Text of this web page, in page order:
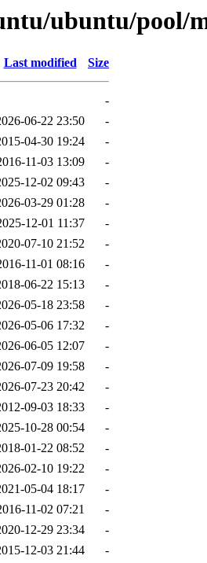
ubuntu/pool/
Last modified Size
-
06-22 23:50
-
04-30 19:24
-
11-03 13:09
-
12-02 09:43
-
03-29 01:28
-
12-01 11:37
-
07-10 21:52
-
11-01 08:16
-
06-22 15:13
-
05-18 23:58
-
05-06 17:32
-
06-05 12:07
-
07-09 19:58
-
07-23 20:42
-
09-03 18:33
-
10-28 00:54
-
01-22 08:52
-
02-10 19:22
-
05-04 18:17
-
11-02 07:21
-
12-29 23:34
-
12-03 21:44
-